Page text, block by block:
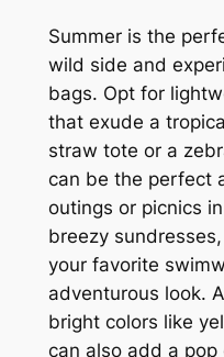
Summer is the
wild side and
bags. Opt for
that exude a
straw tote or a
can be the perfect
outings or picnics
breezy
your favorite
adventurous look.
bright colors like
can also add a